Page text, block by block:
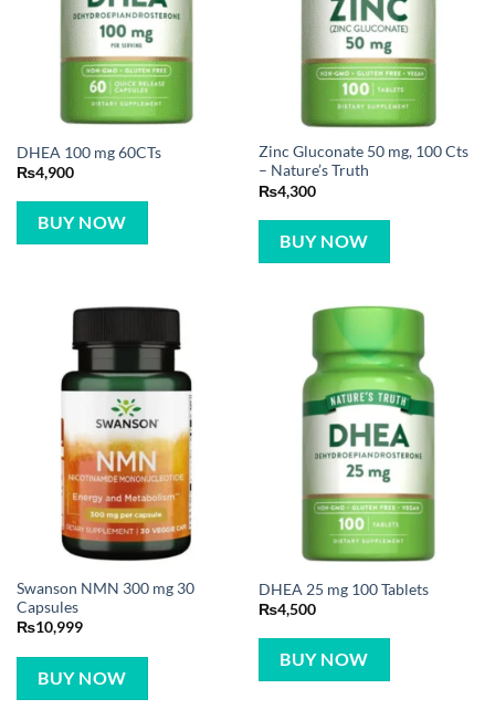
DHEA 100 mg 60CTs
₨4,900
BUY NOW
Zinc Gluconate 50 mg, 100 Cts
– Nature’s Truth
₨4,300
BUY NOW
Swanson NMN 300 mg 30
Capsules
₨10,999
BUY NOW
DHEA 25 mg 100 Tablets
₨4,500
BUY NOW